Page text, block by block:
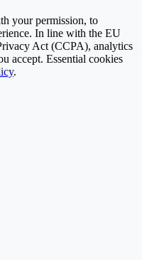
your permission, to
In line with the EU
Act (CCPA), analytics
accept. Essential cookies
.